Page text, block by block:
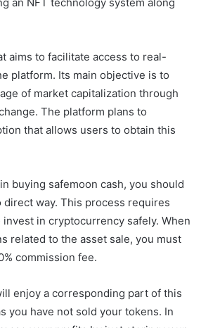
aims to facilitate access to real-
platform. Its main objective is to
of market capitalization through
The platform plans to
that allows users to obtain this
buying safemoon cash, you should
way. This process requires
in cryptocurrency safely. When
related to the asset sale, you must
commission fee.
enjoy a corresponding part of this
you have not sold your tokens. In